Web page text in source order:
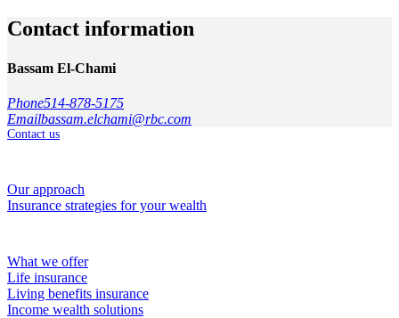
Contact information
Bassam El-Chami
Phone514-878-5175
Emailbassam.elchami@rbc.com
Contact us
Our approach
Insurance strategies for your wealth
What we offer
Life insurance
Living benefits insurance
Income wealth solutions